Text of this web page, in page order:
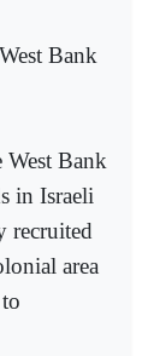
Bank
Bank
in Israeli
recruited
area